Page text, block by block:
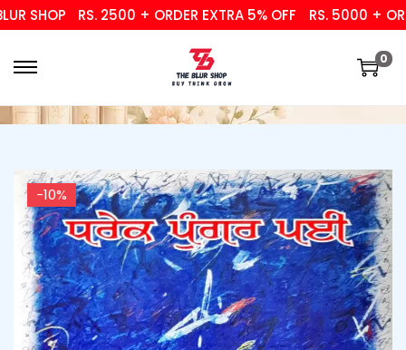
SHOP RS. 2500 + ORDER EXTRA 5% OFF RS. 5000 +
0
-10%